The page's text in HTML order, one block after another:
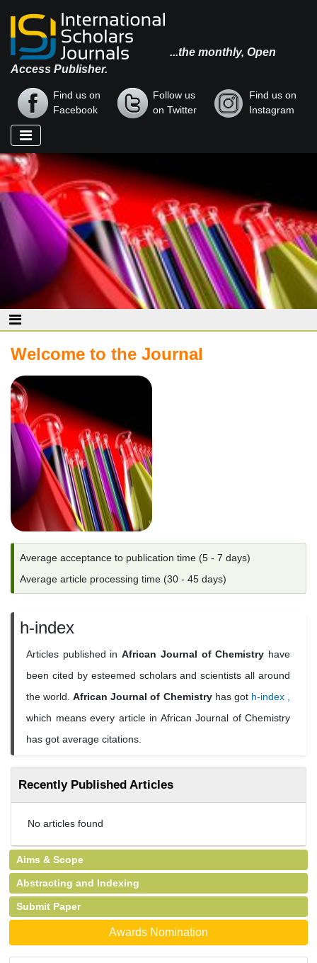
...the monthly, Open
Access Publisher.
Find us on
Facebook
Follow us
on Twitter
Find us on
Instagram
Welcome to the Journal
Average acceptance to publication time (5 - 7 days)
Average article processing time (30 - 45 days)
h-index
Articles published inAfrican Journal of Chemistry have
been cited by esteemed scholars and scientists all around
the world.African Journal of Chemistryhas got h-index ,
which means every article in African Journal of Chemistry
has got average citations.
Recently Published Articles
No articles found
Aims & Scope
Abstracting and Indexing
Submit Paper
Awards Nomination